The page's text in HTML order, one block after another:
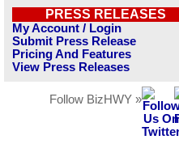
PRESS RELEASES
My Account / Login
Submit Press Release
Pricing And Features
View Press Releases
Follow BizHWY »